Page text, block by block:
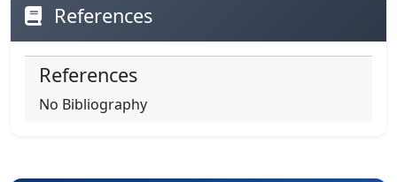
References
References
No Bibliography